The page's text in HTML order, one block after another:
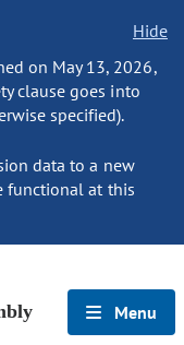
Hide
on May 13, 2026,
clause goes into
specified).
data to a new
functional at this
Menu